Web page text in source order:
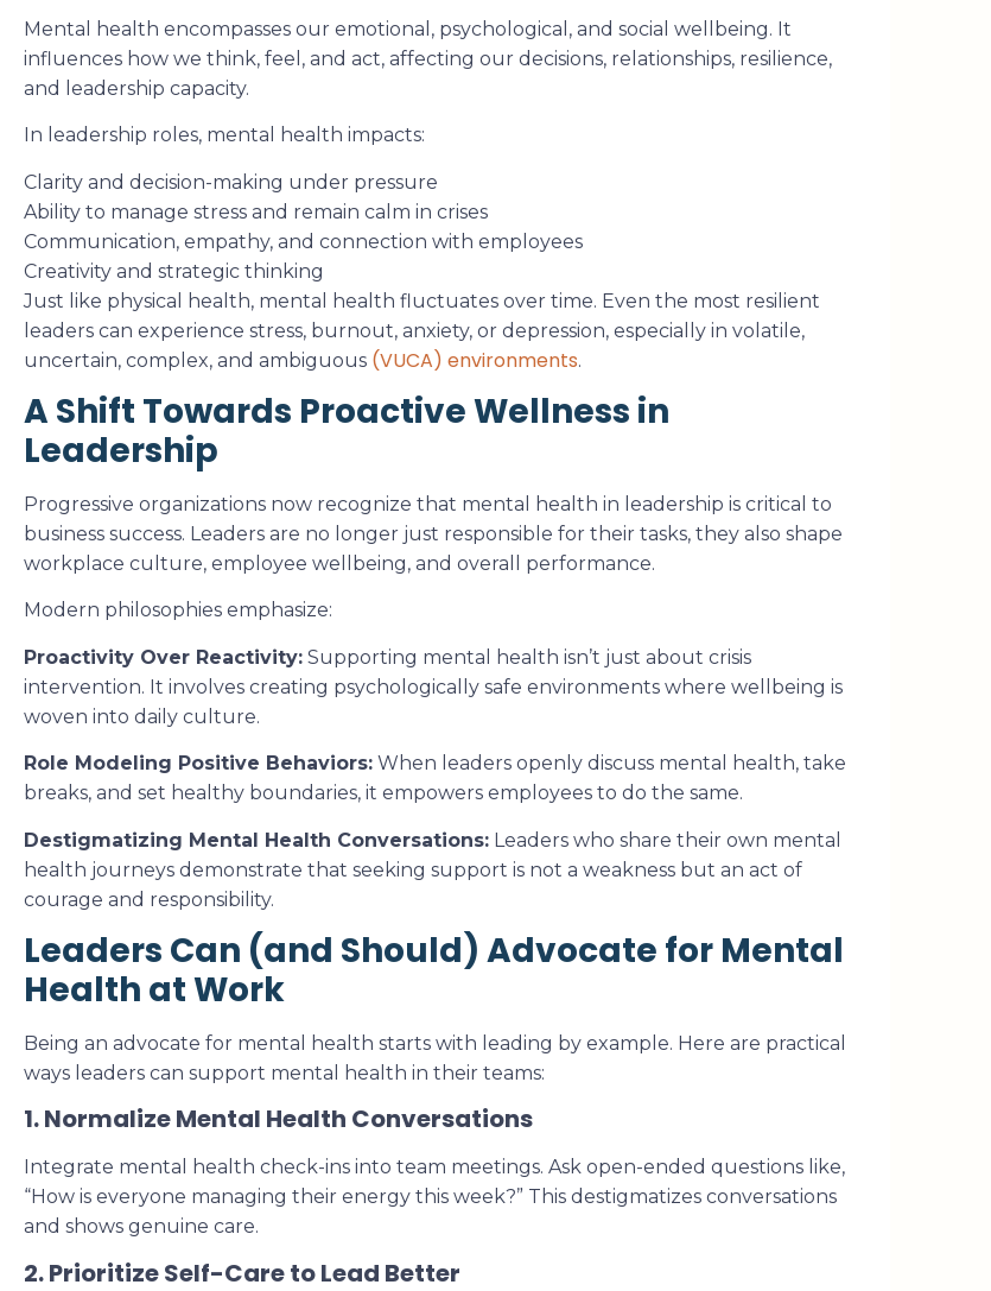
Mental health encompasses our emotional, psychological, and social wellbeing. It
influences how we think, feel, and act, affecting our decisions, relationships, resilience,
and leadership capacity.
In leadership roles, mental health impacts:
Clarity and decision-making under pressure
Ability to manage stress and remain calm in crises
Communication, empathy, and connection with employees
Creativity and strategic thinking
Just like physical health, mental health fluctuates over time. Even the most resilient
leaders can experience stress, burnout, anxiety, or depression, especially in volatile,
uncertain, complex, and ambiguous (VUCA) environments.
A Shift Towards Proactive Wellness in
Leadership
Progressive organizations now recognize that mental health in leadership is critical to
business success. Leaders are no longer just responsible for their tasks, they also shape
workplace culture, employee wellbeing, and overall performance.
Modern philosophies emphasize:
Proactivity Over Reactivity: Supporting mental health isn’t just about crisis
intervention. It involves creating psychologically safe environments where wellbeing is
woven into daily culture.
Role Modeling Positive Behaviors: When leaders openly discuss mental health, take
breaks, and set healthy boundaries, it empowers employees to do the same.
Destigmatizing Mental Health Conversations: Leaders who share their own mental
health journeys demonstrate that seeking support is not a weakness but an act of
courage and responsibility.
Leaders Can (and Should) Advocate for Mental
Health at Work
Being an advocate for mental health starts with leading by example. Here are practical
ways leaders can support mental health in their teams:
1. Normalize Mental Health Conversations
Integrate mental health check-ins into team meetings. Ask open-ended questions like,
“How is everyone managing their energy this week?” This destigmatizes conversations
and shows genuine care.
2. Prioritize Self-Care to Lead Better